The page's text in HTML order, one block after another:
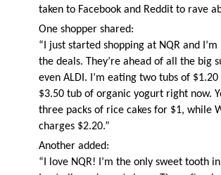
taken to Facebook and Reddit to rave
One shopper shared:
“I just started shopping at NQR and
the deals. They’re ahead of all the big
even ALDI. I’m eating two tubs of $1.20
$3.50 tub of organic yogurt right now.
three packs of rice cakes for $1, while
charges $2.20.”
Another added:
“I love NQR! I’m the only sweet tooth